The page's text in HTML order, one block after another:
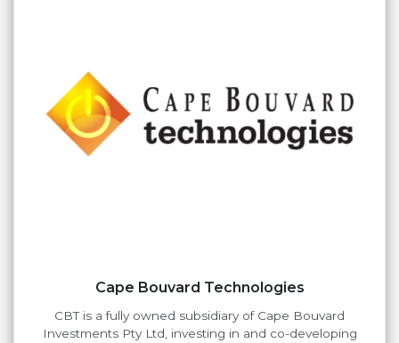
Cape Bouvard Technologies
CBT is a fully owned subsidiary of Cape Bouvard
Investments Pty Ltd, investing in and co-developing